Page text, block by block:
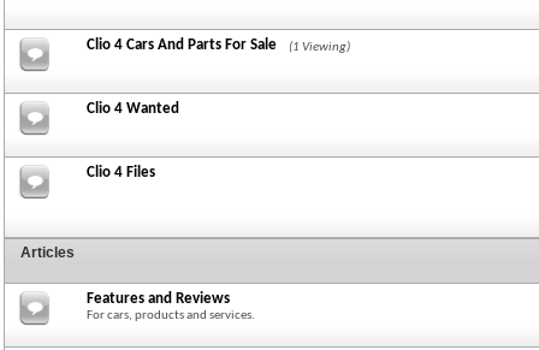
Clio 4 Cars And Parts For Sale (1 Viewing)
Clio 4 Wanted
Clio 4 Files
Articles
Features and Reviews
For cars, products and services.